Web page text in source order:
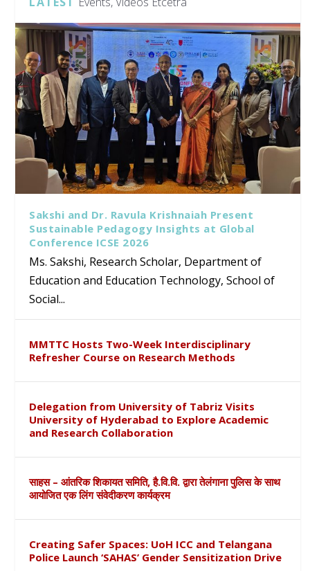
Sakshi and Dr. Ravula Krishnaiah Present
Sustainable Pedagogy Insights at Global
Conference ICSE 2026
Ms. Sakshi, Research Scholar, Department of
Education and Education Technology, School of
Social...
MMTTC Hosts Two-Week Interdisciplinary
Refresher Course on Research Methods
Delegation from University of Tabriz Visits
University of Hyderabad to Explore Academic
and Research Collaboration
साहस – आंतरिक शिकायत समिति, है.वि.वि. द्वारा तेलंगाना पुलिस के साथ
आयोजित एक लिंग संवेदीकरण कार्यक्रम
Creating Safer Spaces: UoH ICC and Telangana
Police Launch ‘SAHAS’ Gender Sensitization Drive